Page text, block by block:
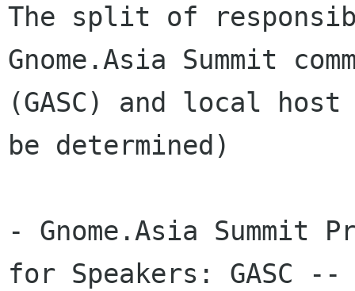
The split of
Gnome.Asia Summit
(GASC) and local
be determined)
- Gnome.Asia Summit
for Speakers: GASC --